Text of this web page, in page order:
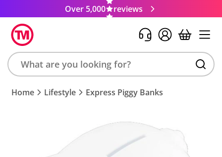
Over 5,000 reviews
Search
product,
Home Lifestyle Express Piggy Banks